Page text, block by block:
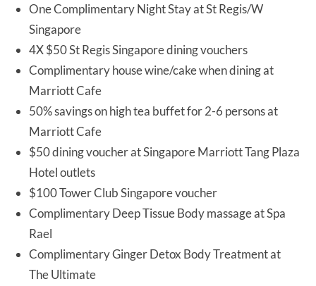
One Complimentary Night Stay at St Regis/W
Singapore
4X $50 St Regis Singapore dining vouchers
Complimentary house wine/cake when dining at
Marriott Cafe
50% savings on high tea buffet for 2-6 persons at
Marriott Cafe
$50 dining voucher at Singapore Marriott Tang Plaza
Hotel outlets
$100 Tower Club Singapore voucher
Complimentary Deep Tissue Body massage at Spa
Rael
Complimentary Ginger Detox Body Treatment at
The Ultimate